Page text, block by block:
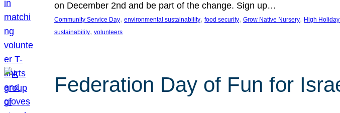
on December 2nd and be part of the change. Sign up…
Community Service Day, environmental sustainability, food security, Grow Native Nursery, High
sustainability, volunteers
Federation Day of Fun for